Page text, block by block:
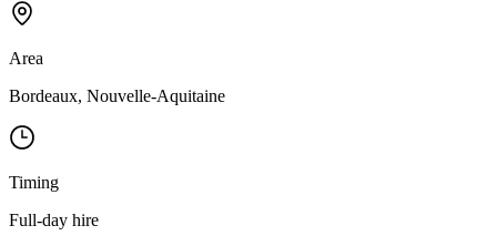
Area
Bordeaux, Nouvelle-Aquitaine
Timing
Full-day hire